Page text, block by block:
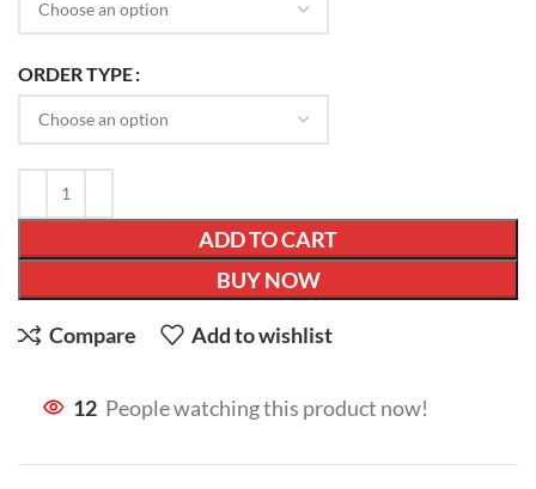
ORDER TYPE
ADD TO CART
BUY NOW
Compare Add to wishlist
12 People watching this product now!